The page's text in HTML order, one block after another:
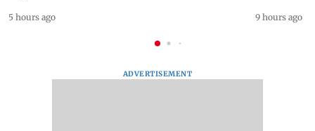
5 hours ago 9 hours ago
ADVERTISEMENT